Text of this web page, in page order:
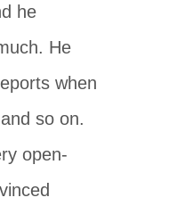
he
He
when
so on.
open-